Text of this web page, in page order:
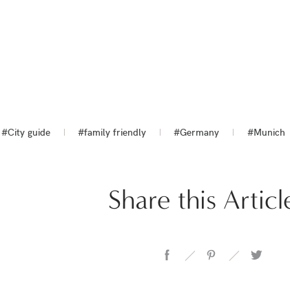
#City guide #family friendly #Germany #Munich
Share this